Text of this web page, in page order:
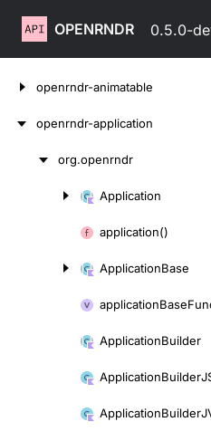
OPENRNDR 0.5.0-
openrndr-animatable
openrndr-application
org.openrndr
Application
application()
ApplicationBase
applicationBase
ApplicationBuilder
ApplicationBuilder
ApplicationBuilder